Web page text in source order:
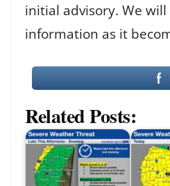
initial advisory. We
information as it
Related Posts: